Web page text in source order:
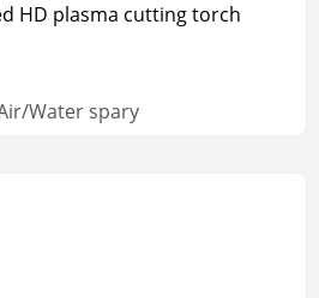
HD plasma cutting torch
Water spary